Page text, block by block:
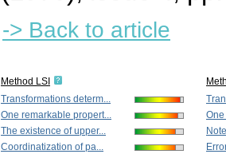
-> Back to article
Method LSI
Transformations determ...
One remarkable propert...
The existence of upper...
Coordinatization of pa...